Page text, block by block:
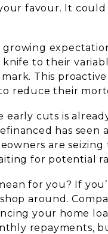
favour. It
growing
to their
This
reduce their
early cuts is
has
are
for potential
for you? If
around.
your home
repayments,